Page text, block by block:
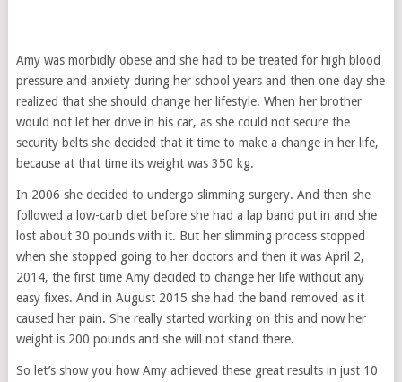
Amy was morbidly obese and she had to be treated for high blood
pressure and anxiety during her school years and then one day she
realized that she should change her lifestyle. When her brother
would not let her drive in his car, as she could not secure the
security belts she decided that it time to make a change in her life,
because at that time its weight was 350 kg.
In 2006 she decided to undergo slimming surgery. And then she
followed a low-carb diet before she had a lap band put in and she
lost about 30 pounds with it. But her slimming process stopped
when she stopped going to her doctors and then it was April 2,
2014, the first time Amy decided to change her life without any
easy fixes. And in August 2015 she had the band removed as it
caused her pain. She really started working on this and now her
weight is 200 pounds and she will not stand there.
So let’s show you how Amy achieved these great results in just 10